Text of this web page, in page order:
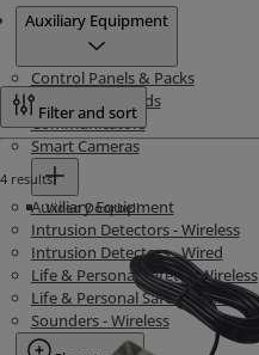
Auxiliary Equipment
Control Panels & Packs
Intrusion Keypads
Communicators
Smart Cameras
Video Doorbell
Auxiliary Equipment
Intrusion Detectors - Wireless
Intrusion Detectors - Wired
Life & Personal Safety - Wireless
Life & Personal Safety - Wired
Sounders - Wireless
Filter and sort
4 results